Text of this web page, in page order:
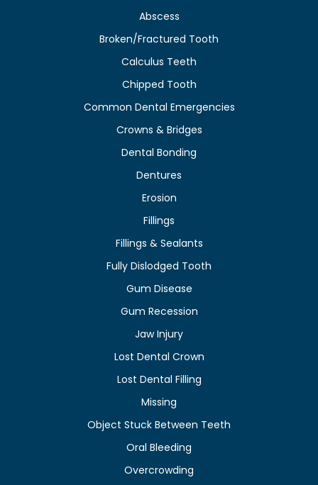
Abscess
Broken/Fractured Tooth
Calculus Teeth
Chipped Tooth
Common Dental Emergencies
Crowns & Bridges
Dental Bonding
Dentures
Erosion
Fillings
Fillings & Sealants
Fully Dislodged Tooth
Gum Disease
Gum Recession
Jaw Injury
Lost Dental Crown
Lost Dental Filling
Missing
Object Stuck Between Teeth
Oral Bleeding
Overcrowding